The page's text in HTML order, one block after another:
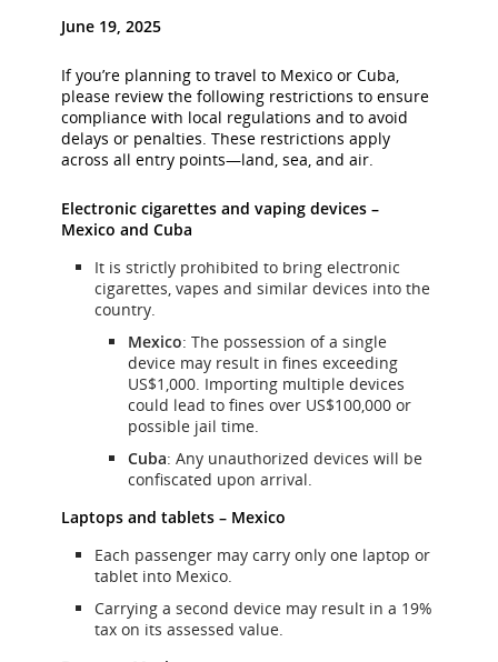
June 19, 2025
If you’re planning to travel to Mexico or Cuba,
please review the following restrictions to ensure
compliance with local regulations and to avoid
delays or penalties. These restrictions apply
across all entry points—land, sea, and air.
Electronic cigarettes and vaping devices –
Mexico and Cuba
It is strictly prohibited to bring electronic
cigarettes, vapes and similar devices into the
country.
Mexico: The possession of a single
device may result in fines exceeding
US$1,000. Importing multiple devices
could lead to fines over US$100,000 or
possible jail time.
Cuba: Any unauthorized devices will be
confiscated upon arrival.
Laptops and tablets – Mexico
Each passenger may carry only one laptop or
tablet into Mexico.
Carrying a second device may result in a 19%
tax on its assessed value.